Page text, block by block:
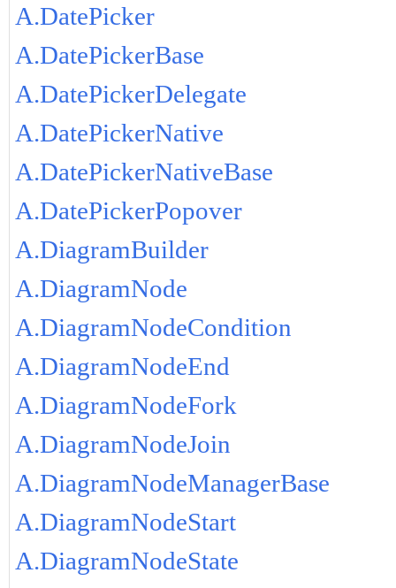
A.DatePicker
A.DatePickerBase
A.DatePickerDelegate
A.DatePickerNative
A.DatePickerNativeBase
A.DatePickerPopover
A.DiagramBuilder
A.DiagramNode
A.DiagramNodeCondition
A.DiagramNodeEnd
A.DiagramNodeFork
A.DiagramNodeJoin
A.DiagramNodeManagerBase
A.DiagramNodeStart
A.DiagramNodeState